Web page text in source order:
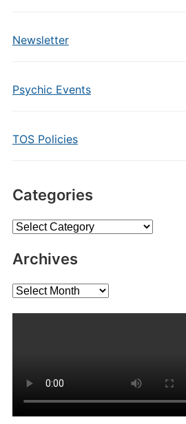
Newsletter
Psychic Events
TOS Policies
Categories
Categories
Archives
Archives